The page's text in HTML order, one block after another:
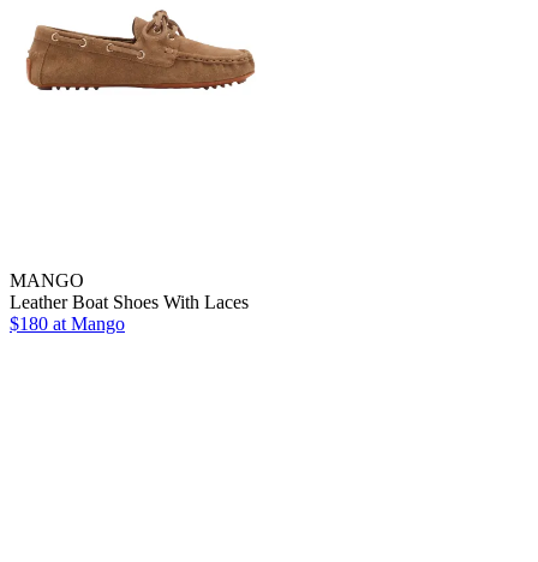
MANGO
Leather Boat Shoes With Laces
$180 at Mango